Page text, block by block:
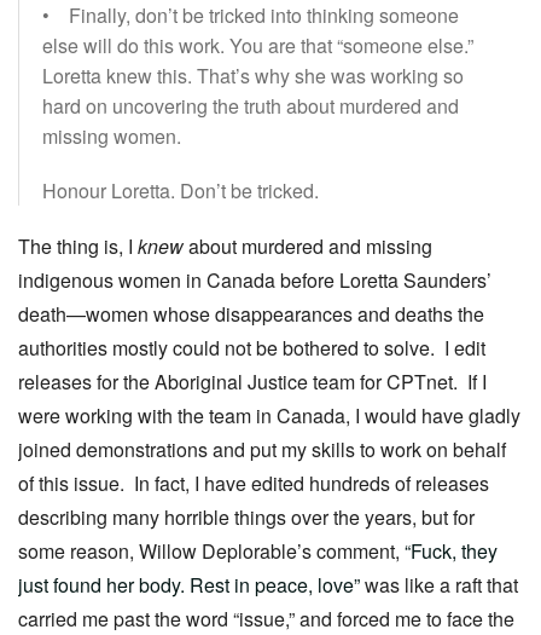
• Finally, don’t be tricked into thinking someone
else will do this work. You are that “someone else.”
Loretta knew this. That’s why she was working so
hard on uncovering the truth about murdered and
missing women.
Honour Loretta. Don’t be tricked.
The thing is, I knewabout murdered and missing
indigenous women in Canada before Loretta Saunders’
death—women whose disappearances and deaths the
authorities mostly could not be bothered to solve. I edit
releases for the Aboriginal Justice team for CPTnet. If I
were working with the team in Canada, I would have gladly
joined demonstrations and put my skills to work on behalf
of this issue. In fact, I have edited hundreds of releases
describing many horrible things over the years, but for
some reason, Willow Deplorable’s comment, “Fuck, they
just found her body. Rest in peace, love”was like a raft that
carried me past the word “issue,” and forced me to face the